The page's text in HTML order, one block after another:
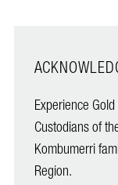
Experience
Custodians of
Kombumerri
Region.